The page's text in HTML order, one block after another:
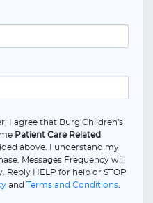
I agree that Burg Children's
Patient Care Related
above. I understand my
Messages Frequency will
Reply HELP for help or STOP
and Terms and Conditions